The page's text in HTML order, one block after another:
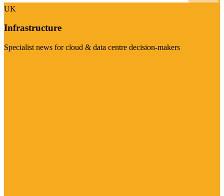
UK
Infrastructure
Specialist news for cloud & data centre decision-makers